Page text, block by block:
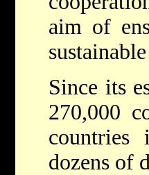
aim of
Since its
270,000
countries
dozens of